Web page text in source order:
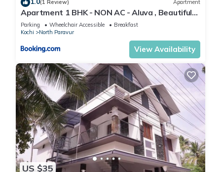
(1 Review) Apartment
Apartment 1 BHK - NON AC - Aluva , Beautiful
River View - near Airport
Parking Wheelchair Accessible
Breakfast
Kochi
North Paravur
View Availability
US $35